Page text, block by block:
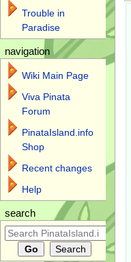
Trouble in
Paradise
navigation
Wiki Main Page
Viva Pinata
Forum
PinataIsland.info
Shop
Recent changes
Help
search